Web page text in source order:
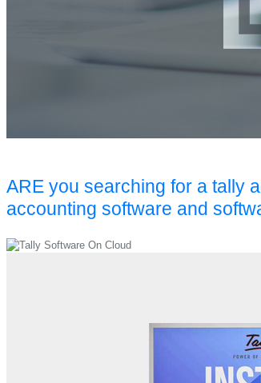
ARE you searching for a tally
accounting software and